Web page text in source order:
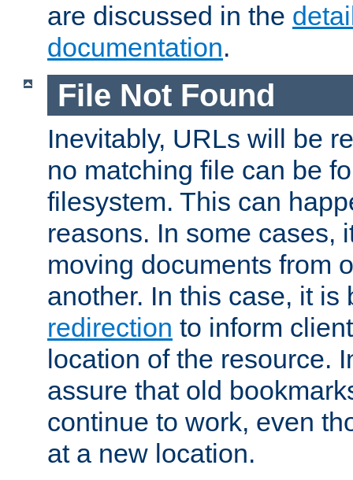
are discussed in the
documentation.
File Not Found
Inevitably, URLs will be
no matching file can be
filesystem. This can
reasons. In some cases,
moving documents from
another. In this case, it
redirection to inform
location of the resource.
assure that old
continue to work, even
at a new location.